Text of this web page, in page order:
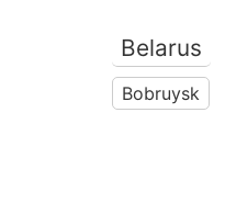
Belarus
Bobruysk